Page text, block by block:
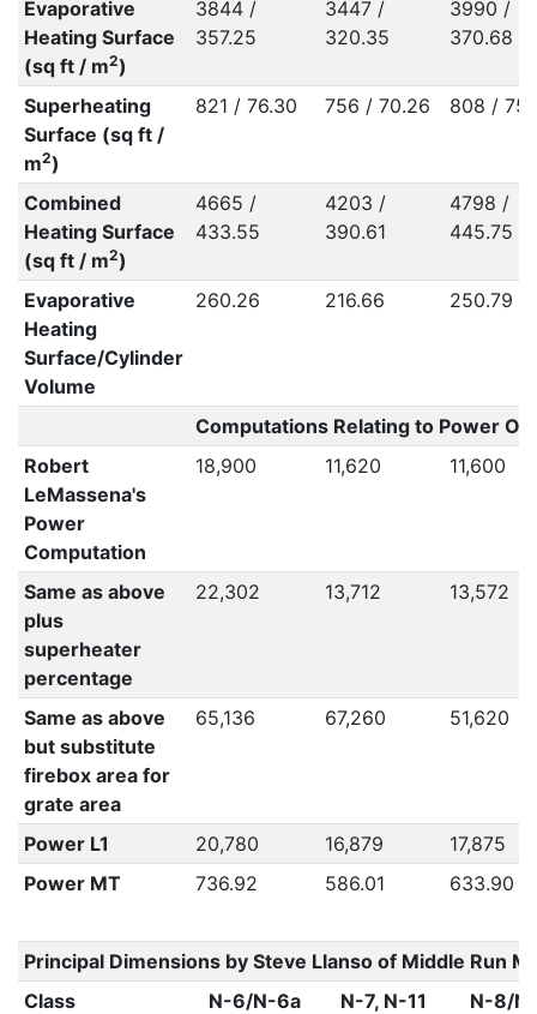
Evaporative
Heating Surface
(sq ft / m2)
3844 /
357.25
3447 /
320.35
3990 /
370.68
Superheating
Surface (sq ft /
m2)
821 / 76.30 756 / 70.26 808 /
Combined
Heating Surface
(sq ft / m2)
4665 /
433.55
4203 /
390.61
4798 /
445.75
Evaporative
Heating
Surface/Cylinder
Volume
260.26 216.66 250.79
Computations Relating to Power
Robert
LeMassena's
Power
Computation
18,900 11,620 11,600
Same as above
plus
superheater
percentage
22,302 13,712 13,572
Same as above
but substitute
firebox area for
grate area
65,136 67,260 51,620
Power L1 20,780 16,879
17,875
Power MT
736.92 586.01 633.90
Principal Dimensions by Steve Llanso of Middle Run
Class
N-6/N-6a N-7, N-11
N-8/